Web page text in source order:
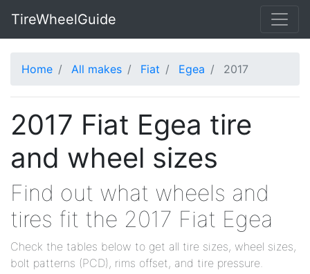
TireWheelGuide
Home All makes Fiat Egea 2017
2017 Fiat Egea tire
and wheel sizes
Find out what wheels and
tires fit the 2017 Fiat Egea
Check the tables below to get all tire sizes, wheel sizes,
bolt patterns (PCD), rims offset, and tire pressure.